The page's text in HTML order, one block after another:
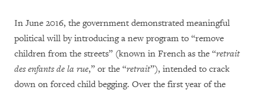
In June 2016, the government demonstrated meaningful
political will by introducing a new program to “remove
children from the streets” (known in French as the “retrait
des enfants de la rue,” or the “retrait”), intended to crack
down on forced child begging. Over the first year of the